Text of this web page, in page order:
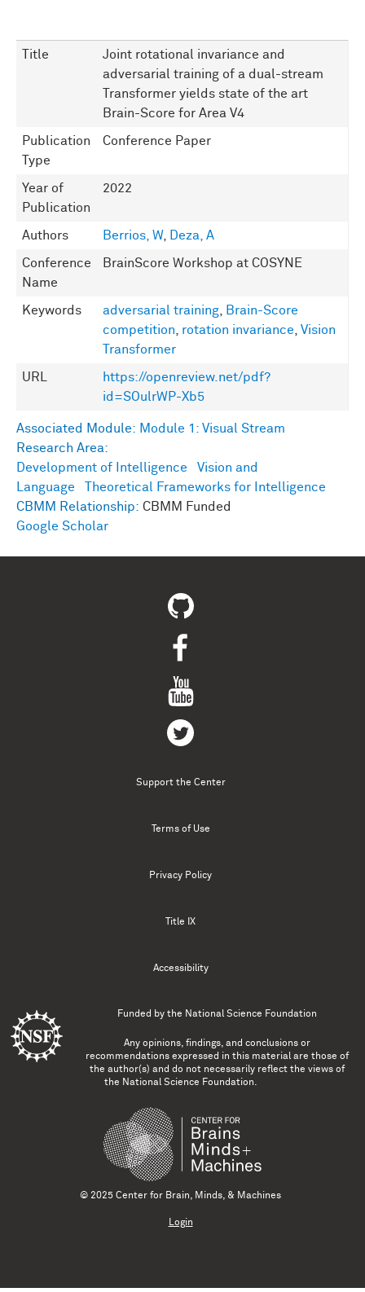
Title
Joint rotational invariance and
adversarial training of a dual-stream
Transformer yields state of the art
Brain-Score for Area V4
Publication
Type
Conference Paper
Year of
Publication
2022
Authors Berrios, W, Deza, A
Conference
Name
BrainScore Workshop at COSYNE
Keywords adversarial training, Brain-Score
competition, rotation invariance, Vision
Transformer
URL
https://openreview.net/pdf?
id=SOulrWP-Xb5
Associated Module: Module 1: Visual Stream
Research Area:
Development of Intelligence
Vision and
Language
Theoretical Frameworks for Intelligence
CBMM Relationship: CBMM Funded
Google Scholar
Support the Center
Terms of Use
Privacy Policy
Title IX
Accessibility
Funded by the National Science Foundation
Any opinions, findings, and conclusions or
recommendations expressed in this material are those of
the author(s) and do not necessarily reflect the views of
the National Science Foundation.
© 2025 Center for Brain, Minds, & Machines
Login